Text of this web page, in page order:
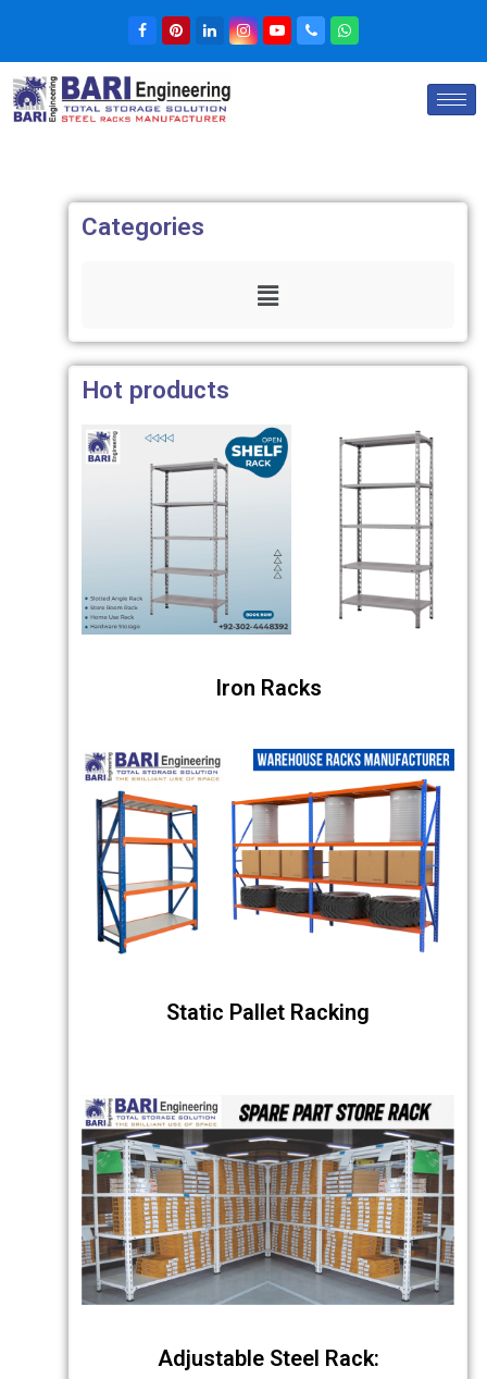
Categories
Hot products
Iron Racks
Static Pallet Racking
Adjustable Steel Rack: